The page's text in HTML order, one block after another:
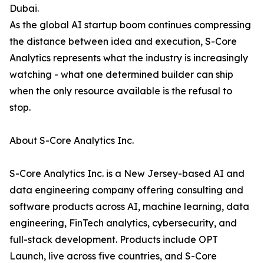
Dubai.
As the global AI startup boom continues compressing
the distance between idea and execution, S-Core
Analytics represents what the industry is increasingly
watching - what one determined builder can ship
when the only resource available is the refusal to
stop.
About S-Core Analytics Inc.
S-Core Analytics Inc. is a New Jersey-based AI and
data engineering company offering consulting and
software products across AI, machine learning, data
engineering, FinTech analytics, cybersecurity, and
full-stack development. Products include OPT
Launch, live across five countries, and S-Core